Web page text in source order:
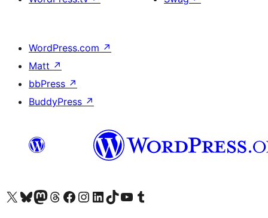
WordPress.com ↗
Matt ↗
bbPress ↗
BuddyPress ↗
Visit our X (formerly Twitter) account
Visit our Bluesky account
Visit our Mastodon account
Visit our Threads account
Visit our Facebook page
Visit our Instagram account
Visit our LinkedIn account
Visit our TikTok account
Visit our YouTube channel
Visit our Tumblr account